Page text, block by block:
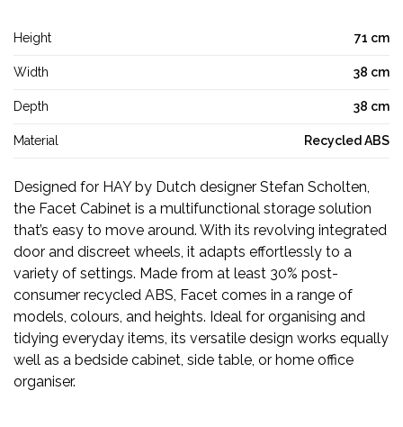
Height 71 cm
Width 38 cm
Depth 38 cm
Material Recycled ABS
Designed for HAY by Dutch designer Stefan Scholten,
the Facet Cabinet is a multifunctional storage solution
that’s easy to move around. With its revolving integrated
door and discreet wheels, it adapts effortlessly to a
variety of settings. Made from at least 30% post-
consumer recycled ABS, Facet comes in a range of
models, colours, and heights. Ideal for organising and
tidying everyday items, its versatile design works equally
well as a bedside cabinet, side table, or home office
organiser.